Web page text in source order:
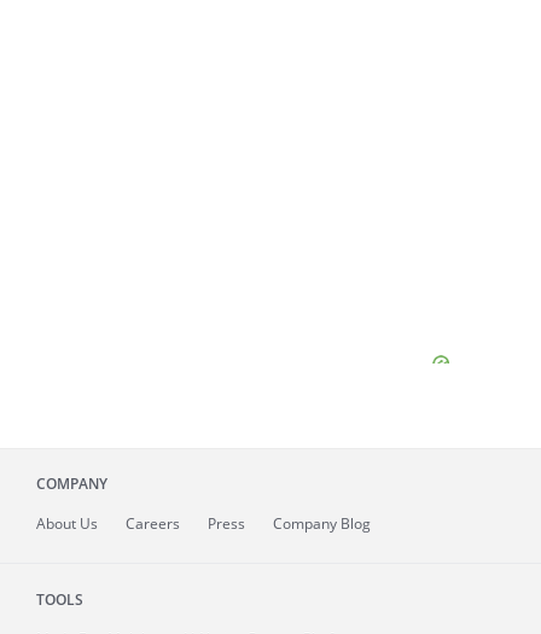
COMPANY
About Us Careers Press Company Blog
TOOLS